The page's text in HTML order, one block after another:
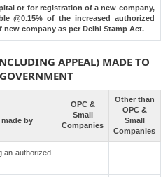
or for registration of a new company,
@0.15% of the increased authorized
company as per Delhi Stamp Act.
APPEAL) MADE TO
by
OPC &
Small
Companies
Other than
OPC &
Small
Companies
an authorized